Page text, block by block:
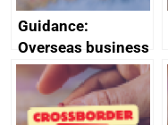
Guidance:
Overseas business
risk for Taiwan